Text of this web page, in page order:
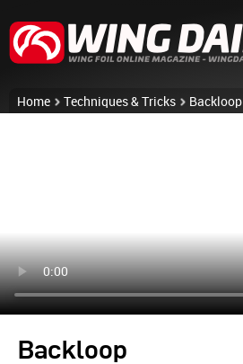
Home Techniques & Tricks Backloop
Backloop